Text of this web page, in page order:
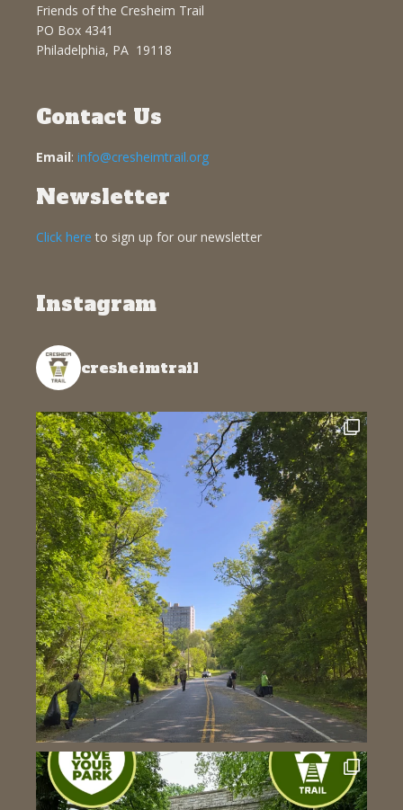
Friends of the Cresheim Trail
PO Box 4341
Philadelphia, PA 19118
Contact Us
Email: info@cresheimtrail.org
Newsletter
Click here to sign up for our newsletter
Instagram
cresheimtrail